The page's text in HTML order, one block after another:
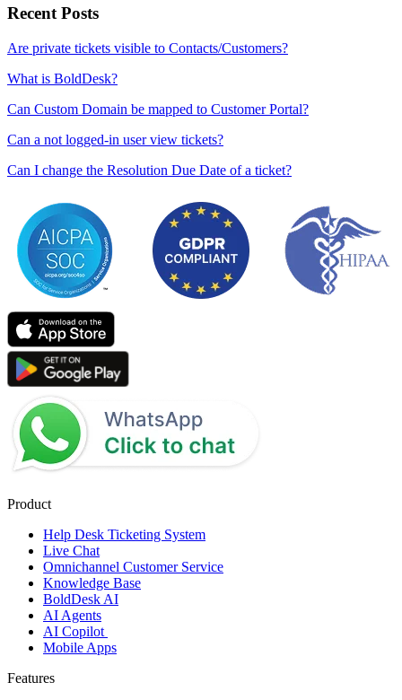
Recent Posts
Are private tickets visible to Contacts/Customers?
What is BoldDesk?
Can Custom Domain be mapped to Customer Portal?
Can a not logged-in user view tickets?
Can I change the Resolution Due Date of a ticket?
Product
Help Desk Ticketing System
Live Chat
Omnichannel Customer Service
Knowledge Base
BoldDesk AI
AI Agents
AI Copilot
Mobile Apps
Features